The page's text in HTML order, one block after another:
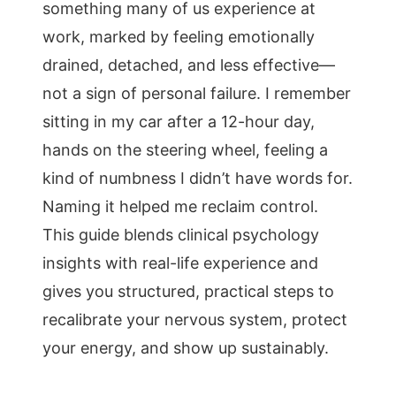
something many of us experience at
work, marked by feeling emotionally
drained, detached, and less effective—
not a sign of personal failure. I remember
sitting in my car after a 12-hour day,
hands on the steering wheel, feeling a
kind of numbness I didn’t have words for.
Naming it helped me reclaim control.
This guide blends clinical psychology
insights with real-life experience and
gives you structured, practical steps to
recalibrate your nervous system, protect
your energy, and show up sustainably.